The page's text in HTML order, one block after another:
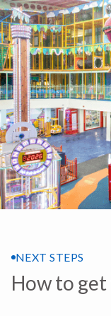
NEXT STEPS
How to